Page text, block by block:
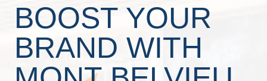
BOOST YOUR
BRAND WITH